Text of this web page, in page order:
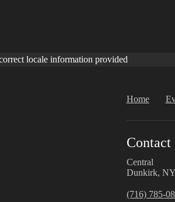
locale information provided
Home
Central
Dunkirk,
(716) 785-